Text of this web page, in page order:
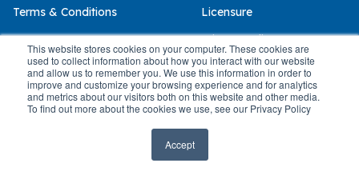
This website stores cookies on your computer. These cookies are
used to collect information about how you interact with our website
and allow us to remember you. We use this information in order to
improve and customize your browsing experience and for analytics
and metrics about our visitors both on this website and other media.
To find out more about the cookies we use, see our Privacy Policy
Accept
Terms & Conditions
Licensure
Privacy Policy
© 2026 Palo Alto University